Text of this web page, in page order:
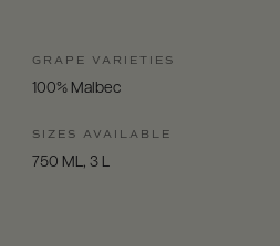
GRAPE VARIETIES
100% Malbec
SIZES AVAILABLE
750 ML, 3 L